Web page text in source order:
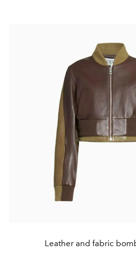
Leather and fabric